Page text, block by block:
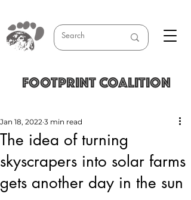
FOOTPRINT COALITION
The idea of turning
skyscrapers into solar farms
gets another day in the sun
Jan 18, 2022 3 min read